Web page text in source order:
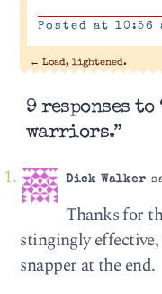
Posted at 10:56
← Load, lightened.
9 responses
warriors.”
Dick Walker
Thanks for
stingingly
snapper at the end.